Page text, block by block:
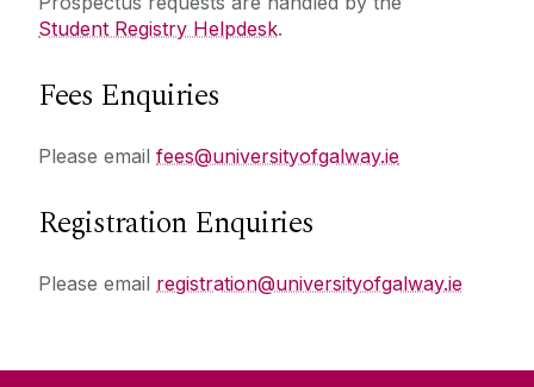
Student Registry Helpdesk.
Fees Enquiries
Please email fees@universityofgalway.ie
Registration Enquiries
Please email registration@universityofgalway.ie